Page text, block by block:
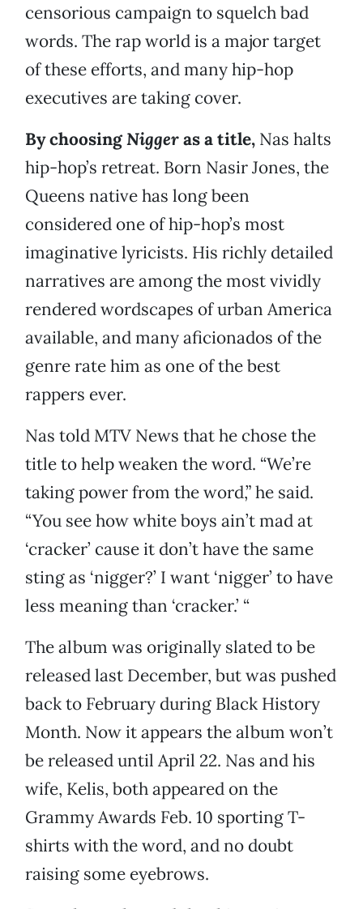
censorious campaign to squelch bad
words. The rap world is a major target
of these efforts, and many hip-hop
executives are taking cover.
By choosingNiggeras a title, Nas halts
hip-hop’s retreat. Born Nasir Jones, the
Queens native has long been
considered one of hip-hop’s most
imaginative lyricists. His richly detailed
narratives are among the most vividly
rendered wordscapes of urban America
available, and many aficionados of the
genre rate him as one of the best
rappers ever.
Nas told MTV News that he chose the
title to help weaken the word. “We’re
taking power from the word,” he said.
“You see how white boys ain’t mad at
‘cracker’ cause it don’t have the same
sting as ‘nigger?’ I want ‘nigger’ to have
less meaning than ‘cracker.’ “
The album was originally slated to be
released last December, but was pushed
back to February during Black History
Month. Now it appears the album won’t
be released until April 22. Nas and his
wife, Kelis, both appeared on the
Grammy Awards Feb. 10 sporting T-
shirts with the word, and no doubt
raising some eyebrows.